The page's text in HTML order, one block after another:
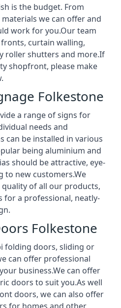
is the budget. From
we can offer and
work for you.Our team
curtain walling,
roller shutters and more.If
shopfront, please make
Folkestone
a range of signs for
needs and
can be installed in various
being aluminium and
should be attractive, eye-
to new customers.We
of all our products,
for a professional, neatly-
Folkestone
folding doors, sliding or
can offer professional
business.We can offer
doors to suit you.As well
doors, we can also offer